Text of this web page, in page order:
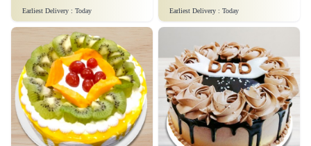
Earliest Delivery : Today Earliest Delivery : Today